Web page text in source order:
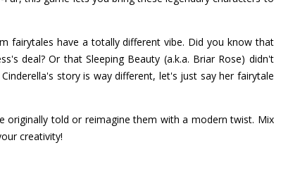
fairytales have a totally different vibe. Did you know that
deal? Or that Sleeping Beauty (a.k.a. Briar Rose) didn't
story is way different, let's just say her fairytale
originally told or reimagine them with a modern twist. Mix
creativity!